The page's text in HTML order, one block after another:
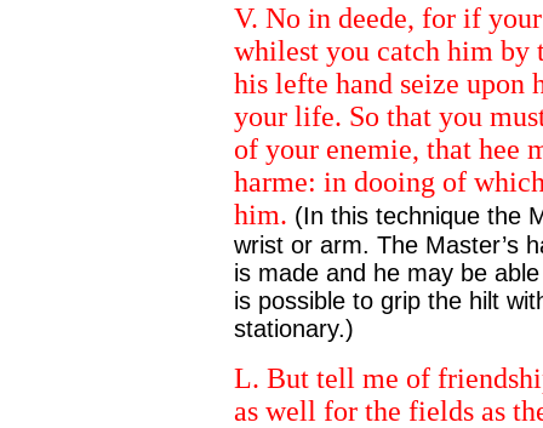
V. No in deede, for if
whilest you catch him by
his lefte hand seize upon
your life. So that you
of your enemie, that hee
harme: in dooing of
him. (In this technique the
wrist or arm. The Master’s
is made and he may be
is possible to grip the hilt
stationary.)
L. But tell me of
as well for the fields as